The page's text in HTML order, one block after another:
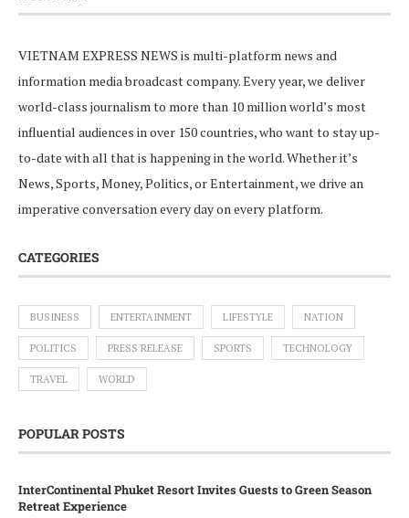
VIETNAM EXPRESS NEWS is multi-platform news and
information media broadcast company. Every year, we deliver
world-class journalism to more than 10 million world’s most
influential audiences in over 150 countries, who want to stay up-
to-date with all that is happening in the world. Whether it’s
News, Sports, Money, Politics, or Entertainment, we drive an
imperative conversation every day on every platform.
CATEGORIES
BUSINESS ENTERTAINMENT LIFESTYLE NATION
POLITICS PRESS RELEASE SPORTS TECHNOLOGY
TRAVEL WORLD
POPULAR POSTS
InterContinental Phuket Resort Invites Guests to Green Season
Retreat Experience